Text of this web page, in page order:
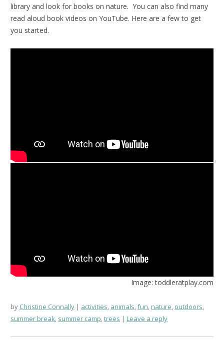
library and look for books on nature. You can also find many
read aloud book videos on YouTube. Here are a few to get
you started.
Image: toddleratplay.com
by Christine Connally activities, animals,fun,nature, outdoors,
summer break, summer camp,trees Leave a reply